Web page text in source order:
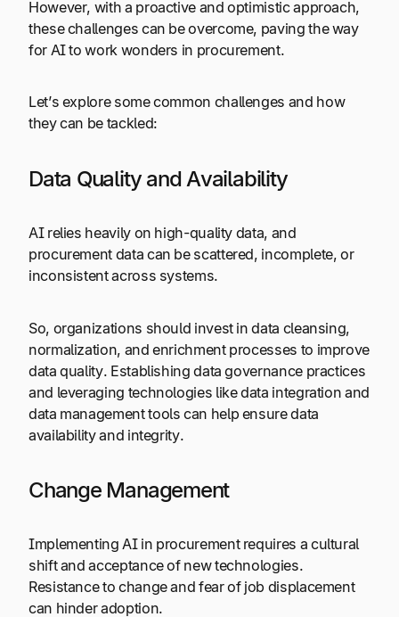
However, with a proactive and optimistic approach,
these challenges can be overcome, paving the way
for AI to work wonders in procurement.
Let’s explore some common challenges and how
they can be tackled:
Data Quality and Availability
AI relies heavily on high-quality data, and
procurement data can be scattered, incomplete, or
inconsistent across systems.
So, organizations should invest in data cleansing,
normalization, and enrichment processes to improve
data quality. Establishing data governance practices
and leveraging technologies like data integration and
data management tools can help ensure data
availability and integrity.
Change Management
Implementing AI in procurement requires a cultural
shift and acceptance of new technologies.
Resistance to change and fear of job displacement
can hinder adoption.